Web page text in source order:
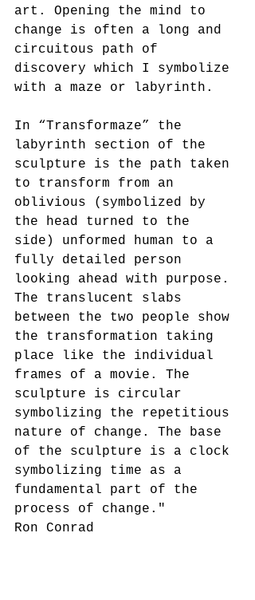
art. Opening the mind to
change is often a long and
circuitous path of
discovery which I symbolize
with a maze or labyrinth.
In “Transformaze” the
labyrinth section of the
sculpture is the path taken
to transform from an
oblivious (symbolized by
the head turned to the
side) unformed human to a
fully detailed person
looking ahead with purpose.
The translucent slabs
between the two people show
the transformation taking
place like the individual
frames of a movie. The
sculpture is circular
symbolizing the repetitious
nature of change. The base
of the sculpture is a clock
symbolizing time as a
fundamental part of the
process of change."
Ron Conrad